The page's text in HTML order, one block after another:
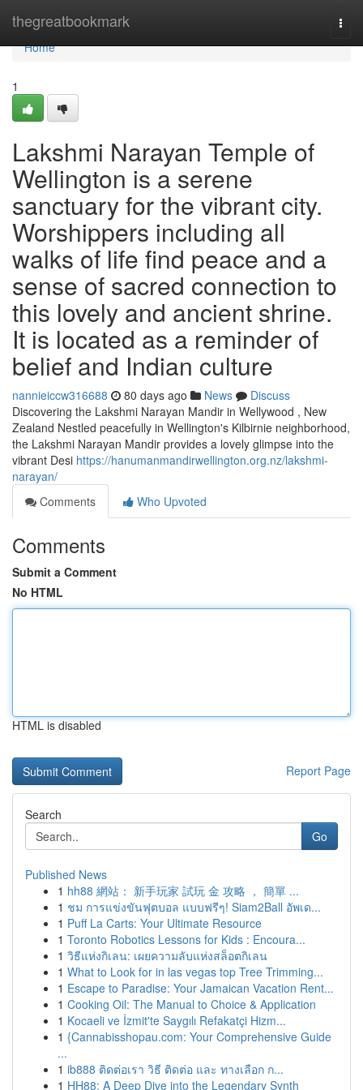
thegreatbookmark
Home
Home
1
Lakshmi Narayan Temple of
Wellington is a serene
sanctuary for the vibrant city.
Worshippers including all
walks of life find peace and a
sense of sacred connection to
this lovely and ancient shrine.
It is located as a reminder of
belief and Indian culture
nannieiccw316688 80 days ago News
Discuss
Discovering the Lakshmi Narayan Mandir in Wellywood , New
Zealand Nestled peacefully in Wellington's Kilbirnie neighborhood,
the Lakshmi Narayan Mandir provides a lovely glimpse into the
vibrant Desi https://hanumanmandirwellington.org.nz/lakshmi-
narayan/
Comments
Who Upvoted
Comments
Submit a Comment
No HTML
HTML is disabled
Report Page
Search
Go
Published News
1 hh88 網站： 新手玩家 試玩 金 攻略 ， 簡單 ...
1 ชม การแข่งขันฟุตบอล แบบฟรีๆ! Siam2Ball อัพเด...
1 Puff La Carts: Your Ultimate Resource
1 Toronto Robotics Lessons for Kids : Encoura...
1 วิธีแห่งกิเลน: เผยความลับแห่งสล็อตกิเลน
1 What to Look for in las vegas top Tree Trimming...
1 Escape to Paradise: Your Jamaican Vacation Rent...
1 Cooking Oil: The Manual to Choice & Application
1 Kocaeli ve İzmit'te Saygılı Refakatçi Hizm...
1 {Cannabisshopau.com: Your Comprehensive Guide
...
1 ib888 ติดต่อเรา วิธี ติดต่อ และ ทางเลือก ก...
1 HH88: A Deep Dive into the Legendary Synth